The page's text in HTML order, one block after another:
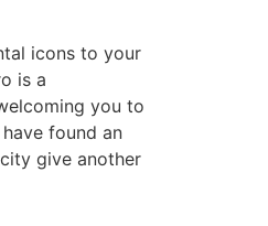
icons to your
is a
you to
found an
give another